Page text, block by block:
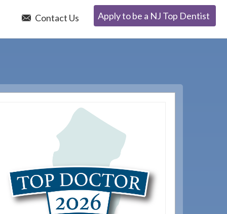
Contact Us Apply to be a NJ Top Dentist